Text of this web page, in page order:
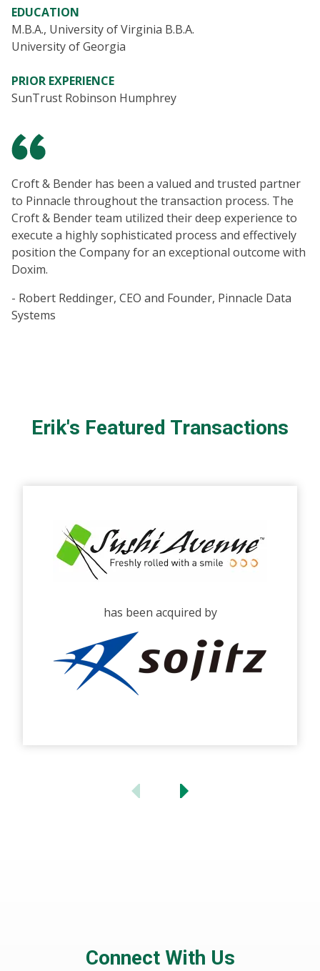
EDUCATION
M.B.A., University of Virginia B.B.A.
University of Georgia
PRIOR EXPERIENCE
SunTrust Robinson Humphrey
Croft & Bender has been a valued and trusted partner
to Pinnacle throughout the transaction process. The
Croft & Bender team utilized their deep experience to
execute a highly sophisticated process and effectively
position the Company for an exceptional outcome with
Doxim.
- Robert Reddinger, CEO and Founder, Pinnacle Data
Systems
Erik's Featured Transactions
has been acquired by
Connect With Us